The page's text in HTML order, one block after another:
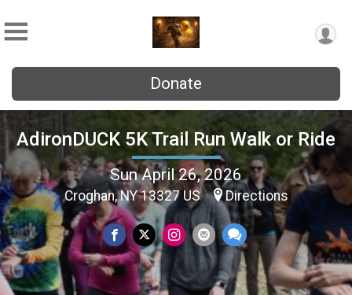
Donate
AdironDUCK 5K Trail Run Walk or Ride
Sun April 26, 2026
Croghan, NY 13327 US Directions